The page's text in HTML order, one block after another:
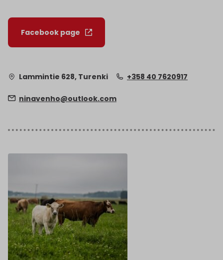
Facebook page
Lammintie 628, Turenki +358 40 7620917
ninavenho@outlook.com